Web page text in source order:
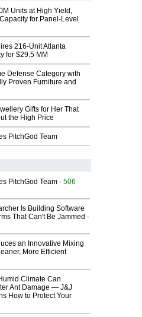
Units at High Yield,
for Panel-Level
216-Unit Atlanta
for $29.5 MM
Defense Category with
Proven Furniture and
Gifts for Her That
the High Price
PitchGod Team
PitchGod Team - 506
Is Building Software
That Can't Be Jammed -
an Innovative Mixing
More Efficient
Climate Can
Ant Damage — J&J
How to Protect Your